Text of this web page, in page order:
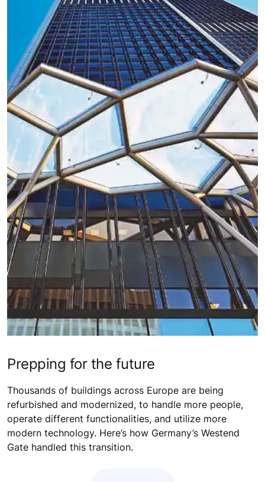
Prepping for the future
Thousands of buildings across Europe are being
refurbished and modernized, to handle more people,
operate different functionalities, and utilize more
modern technology. Here’s how Germany’s Westend
Gate handled this transition.